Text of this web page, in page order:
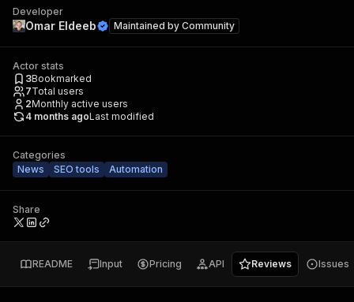
Developer
Omar Eldeeb Maintained by Community
Actor stats
3Bookmarked
7Total users
2Monthly active users
4 months agoLast modified
Categories
News
SEO tools Automation
Share
README Input Pricing API Reviews Issues